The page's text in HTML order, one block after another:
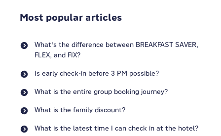
Most popular articles
What's the difference between BREAKFAST SAVER,
FLEX, and FIX?
What is the family discount?
Is early check-in before 3 PM possible?
What is the latest time I can check in at the hotel?
What is the entire group booking journey?